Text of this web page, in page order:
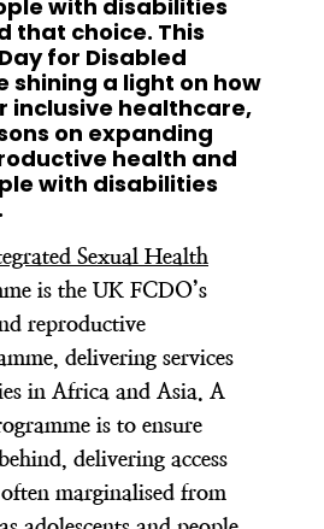
with disabilities
that choice. This
for Disabled
shining a light on how
inclusive healthcare,
on expanding
health and
with disabilities
Sexual Health
is the UK FCDO’s
reproductive
delivering services
in Africa and Asia. A
is to ensure
delivering access
marginalised from